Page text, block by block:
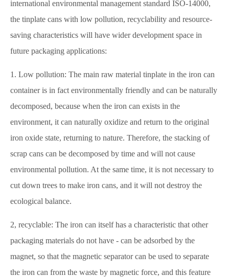
international environmental management standard ISO-14000,
the tinplate cans with low pollution, recyclability and resource-
saving characteristics will have wider development space in
future packaging applications:
1. Low pollution: The main raw material tinplate in the iron can
container is in fact environmentally friendly and can be naturally
decomposed, because when the iron can exists in the
environment, it can naturally oxidize and return to the original
iron oxide state, returning to nature. Therefore, the stacking of
scrap cans can be decomposed by time and will not cause
environmental pollution. At the same time, it is not necessary to
cut down trees to make iron cans, and it will not destroy the
ecological balance.
2, recyclable: The iron can itself has a characteristic that other
packaging materials do not have - can be adsorbed by the
magnet, so that the magnetic separator can be used to separate
the iron can from the waste by magnetic force, and this feature